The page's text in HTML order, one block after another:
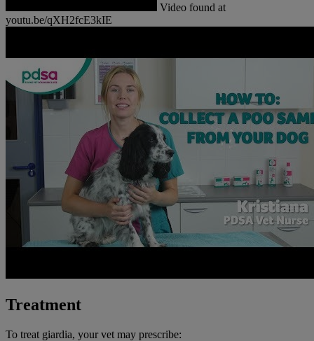
Video found at
youtu.be/qXH2fcE3kIE
Treatment
To treat giardia, your vet may prescribe: